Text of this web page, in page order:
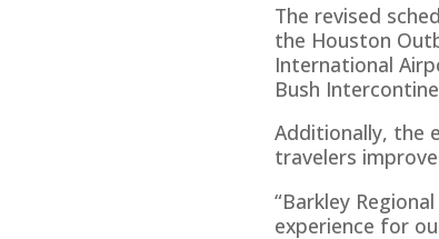
The revised
the Houston
International
Bush
Additionally, the
travelers
“Barkley
experience for